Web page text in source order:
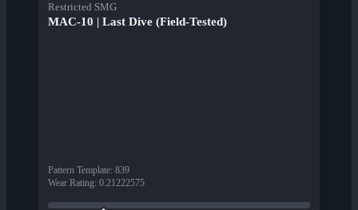
Restricted SMG
MAC-10 | Last Dive (Field-Tested)
Pattern Template: 839
Wear Rating: 0.21222575